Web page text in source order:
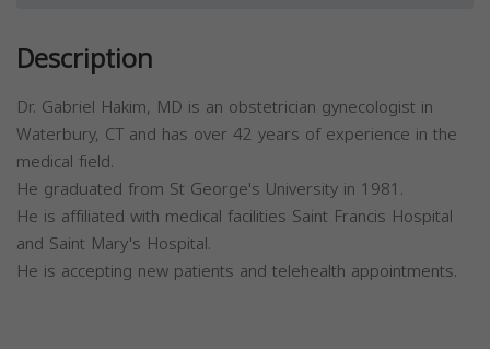
Description
Dr. Gabriel Hakim, MD is an obstetrician gynecologist in
Waterbury, CT and has over 42 years of experience in the
medical field.
He graduated from St George's University in 1981.
He is affiliated with medical facilities Saint Francis Hospital
and Saint Mary's Hospital.
He is accepting new patients and telehealth appointments.